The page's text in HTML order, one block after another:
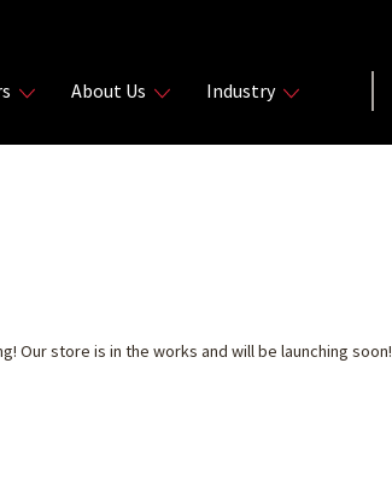
About Us Industry
Our store is in the works and will be launching soon!